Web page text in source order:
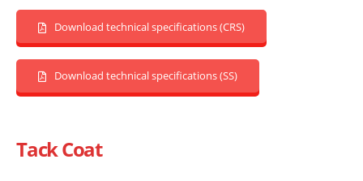
Download technical specifications (CRS)
Download technical specifications (SS)
Tack Coat